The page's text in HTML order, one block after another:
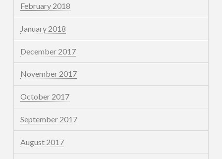
February 2018
January 2018
December 2017
November 2017
October 2017
September 2017
August 2017